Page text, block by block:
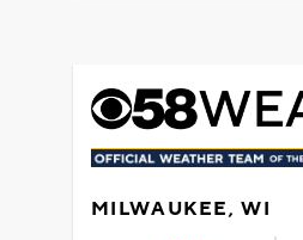
MILWAUKEE, WI